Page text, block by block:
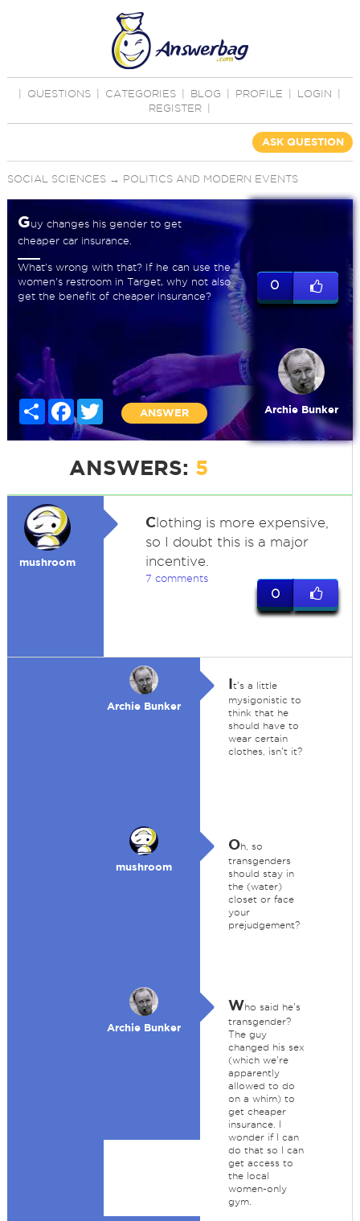
QUESTIONS CATEGORIES BLOG PROFILE LOGIN
REGISTER
ASK QUESTION
SOCIAL SCIENCES→ POLITICS AND MODERN EVENTS
Guy changes his gender to get
cheaper car insurance.
What's wrong with that? If he can use the
women's restroom in Target, why not also
get the benefit of cheaper insurance?
Share FacebookTwitter
ANSWER
0
Archie Bunker
ANSWERS: 5
mushroom
Clothing is more expensive,
so I doubt this is a major
incentive.
7 comments
0
Archie Bunker
It's a little
mysigonistic to
think that he
should have to
wear certain
clothes, isn't it?
mushroom
Oh, so
transgenders
should stay in
the (water)
closet or face
your
prejudgement?
Archie Bunker
Who said he's
transgender?
The guy
changed his sex
(which we're
apparently
allowed to do
on a whim) to
get cheaper
insurance. I
wonder if I can
do that so I can
get access to
the local
women-only
gym.